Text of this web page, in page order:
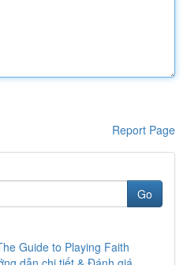
Report Page
Go
Guide to Playing Faith